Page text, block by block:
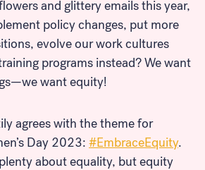
and glittery emails this year,
policy changes, put more
evolve our work cultures
programs instead? We want
want equity!
agrees with the theme for
Day 2023: #EmbraceEquity.
about equality, but equity